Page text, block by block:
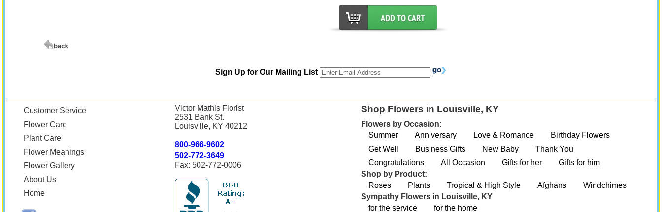
Sign Up for Our Mailing List
Customer Service
Flower Care
Plant Care
Flower Meanings
Flower Gallery
About Us
Home
Victor Mathis Florist
2531 Bank St.
Louisville, KY 40212
800-966-9602
502-772-3649
Fax: 502-772-0006
Shop Flowers in Louisville, KY
Flowers by Occasion:
Summer
Anniversary Love & Romance
Birthday Flowers
Get Well
Business Gifts New Baby
Thank You
Congratulations
All Occasion Gifts for her
Gifts for him
Shop by Product:
Roses
Plants Tropical & High Style Afghans
Windchimes
Sympathy Flowers in Louisville, KY
for the service
for the home